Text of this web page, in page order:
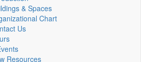
& Spaces
Chart
Us
Resources